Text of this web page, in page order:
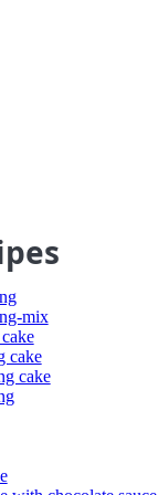
mix
cake
cake